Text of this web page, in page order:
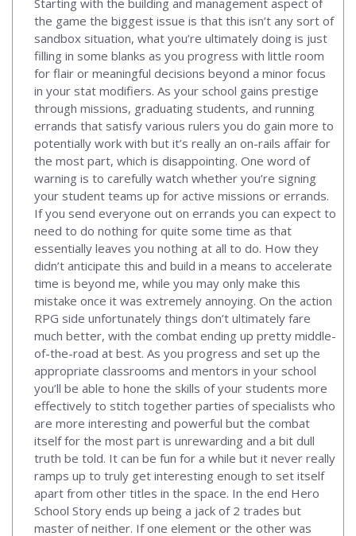
the game the biggest issue is that this isn’t any sort of
sandbox situation, what you’re ultimately doing is just
filling in some blanks as you progress with little room
for flair or meaningful decisions beyond a minor focus
in your stat modifiers. As your school gains prestige
through missions, graduating students, and running
errands that satisfy various rulers you do gain more to
potentially work with but it’s really an on-rails affair for
the most part, which is disappointing. One word of
warning is to carefully watch whether you’re signing
your student teams up for active missions or errands.
If you send everyone out on errands you can expect to
need to do nothing for quite some time as that
essentially leaves you nothing at all to do. How they
didn’t anticipate this and build in a means to accelerate
time is beyond me, while you may only make this
mistake once it was extremely annoying. On the action
RPG side unfortunately things don’t ultimately fare
much better, with the combat ending up pretty middle-
of-the-road at best. As you progress and set up the
appropriate classrooms and mentors in your school
you’ll be able to hone the skills of your students more
effectively to stitch together parties of specialists who
are more interesting and powerful but the combat
itself for the most part is unrewarding and a bit dull
truth be told. It can be fun for a while but it never really
ramps up to truly get interesting enough to set itself
apart from other titles in the space. In the end Hero
School Story ends up being a jack of 2 trades but
master of neither. If one element or the other was